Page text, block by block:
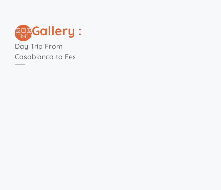
Gallery :
Day Trip From
Casablanca to Fes